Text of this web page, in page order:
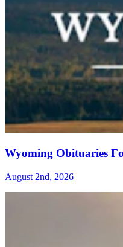
Wyoming Obituaries
August 2nd, 2026